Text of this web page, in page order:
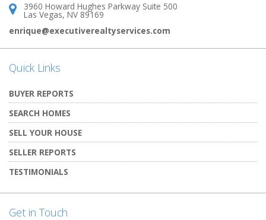
Address:
3960 Howard Hughes Parkway Suite 500
Las Vegas, NV 89169
enrique@executiverealtyservices.com
Quick Links
BUYER REPORTS
SEARCH HOMES
SELL YOUR HOUSE
SELLER REPORTS
TESTIMONIALS
Get in Touch